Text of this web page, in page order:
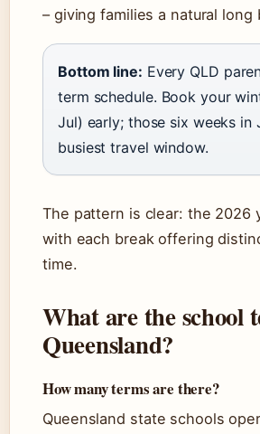
– giving families a natural long
Bottom line: Every QLD
term schedule. Book your
Jul) early; those six weeks in
busiest travel window.
The pattern is clear: the 2026
with each break offering
time.
What are the school
Queensland?
How many terms are there?
Queensland state schools